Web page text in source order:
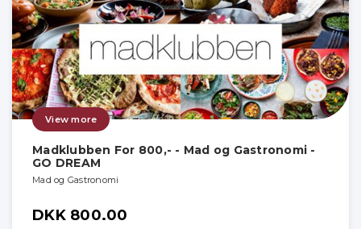
View more
Madklubben For 800,- - Mad og Gastronomi -
GO DREAM
Mad og Gastronomi
DKK 800.00